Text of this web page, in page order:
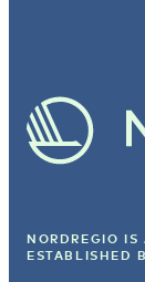
NORDREGIO
ESTABLISHED